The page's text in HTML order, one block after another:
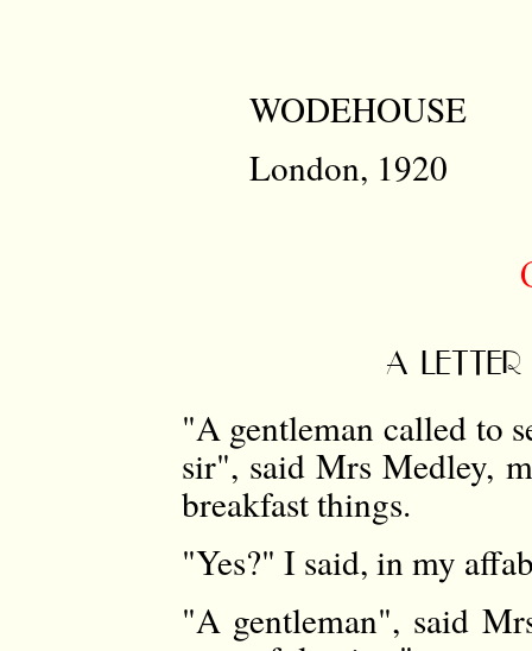
WODEHOUSE
London, 1920
A
"A gentleman called to
sir", said Mrs Medley,
breakfast things.
"Yes?" I said, in my
"A gentleman", said